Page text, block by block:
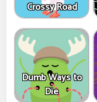
Crossy Road
Dumb Ways to
Die